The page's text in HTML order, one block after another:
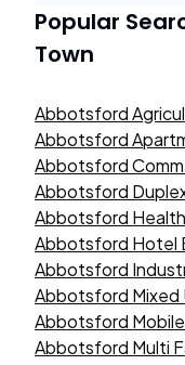
Popular
Town
Abbotsford
Abbotsford
Abbotsford
Abbotsford
Abbotsford
Abbotsford Hotel
Abbotsford
Abbotsford Mixed
Abbotsford
Abbotsford Multi